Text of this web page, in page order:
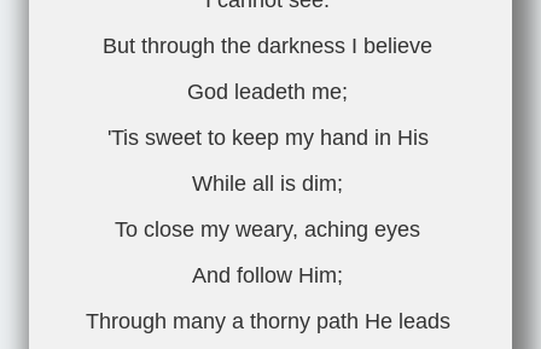
But through the darkness I believe
God leadeth me;
'Tis sweet to keep my hand in His
While all is dim;
To close my weary, aching eyes
And follow Him;
Through many a thorny path He leads